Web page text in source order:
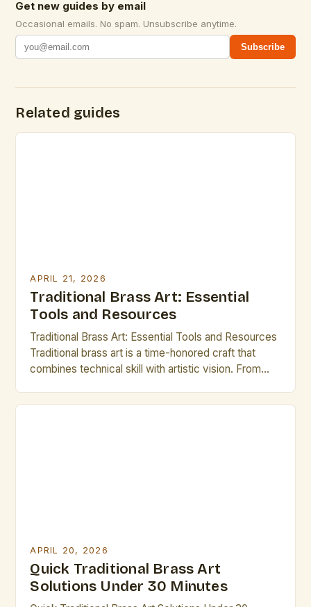
Get new guides by email
Occasional emails. No spam. Unsubscribe anytime.
Subscribe
Related guides
APRIL 21, 2026
Traditional Brass Art: Essential
Tools and Resources
Traditional Brass Art: Essential Tools and Resources
Traditional brass art is a time-honored craft that
combines technical skill with artistic vision. From
APRIL 20, 2026
Quick Traditional Brass Art
Solutions Under 30 Minutes